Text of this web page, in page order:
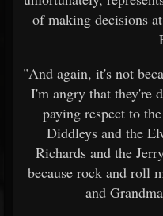
of making decisions
"And again, it's not
I'm angry that they're
paying respect to
Diddleys and the
Richards and the
because rock and roll
and